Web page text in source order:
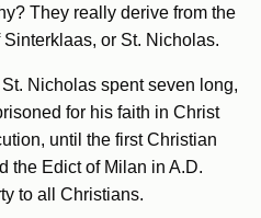
They really derive from the
Sinterklaas, or St. Nicholas.
Nicholas spent seven long,
for his faith in Christ
until the first Christian
the Edict of Milan in A.D.
to all Christians.